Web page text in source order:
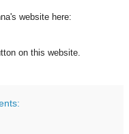
website here:
on this website.